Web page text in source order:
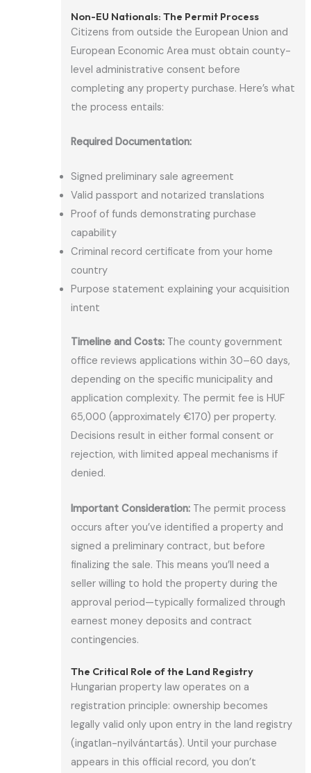
Non-EU Nationals: The Permit Process
Citizens from outside the European Union and
European Economic Area must obtain county-
level administrative consent before
completing any property purchase. Here’s what
the process entails:
Required Documentation:
Signed preliminary sale agreement
Valid passport and notarized translations
Proof of funds demonstrating purchase
capability
Criminal record certificate from your home
country
Purpose statement explaining your acquisition
intent
Timeline and Costs: The county government
office reviews applications within 30–60 days,
depending on the specific municipality and
application complexity. The permit fee is HUF
65,000 (approximately €170) per property.
Decisions result in either formal consent or
rejection, with limited appeal mechanisms if
denied.
Important Consideration: The permit process
occurs after you’ve identified a property and
signed a preliminary contract, but before
finalizing the sale. This means you’ll need a
seller willing to hold the property during the
approval period—typically formalized through
earnest money deposits and contract
contingencies.
The Critical Role of the Land Registry
Hungarian property law operates on a
registration principle: ownership becomes
legally valid only upon entry in the land registry
(ingatlan-nyilvántartás). Until your purchase
appears in this official record, you don’t